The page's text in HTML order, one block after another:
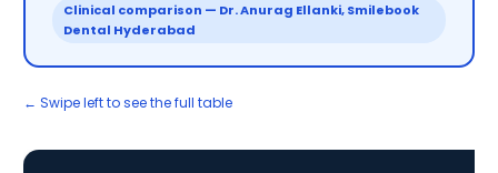
Clinical comparison — Dr. Anurag Ellanki, Smilebook
Dental Hyderabad
← Swipe left to see the full table